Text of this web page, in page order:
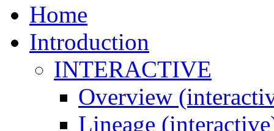
Home
Introduction
INTERACTIVE
Overview
Lineage